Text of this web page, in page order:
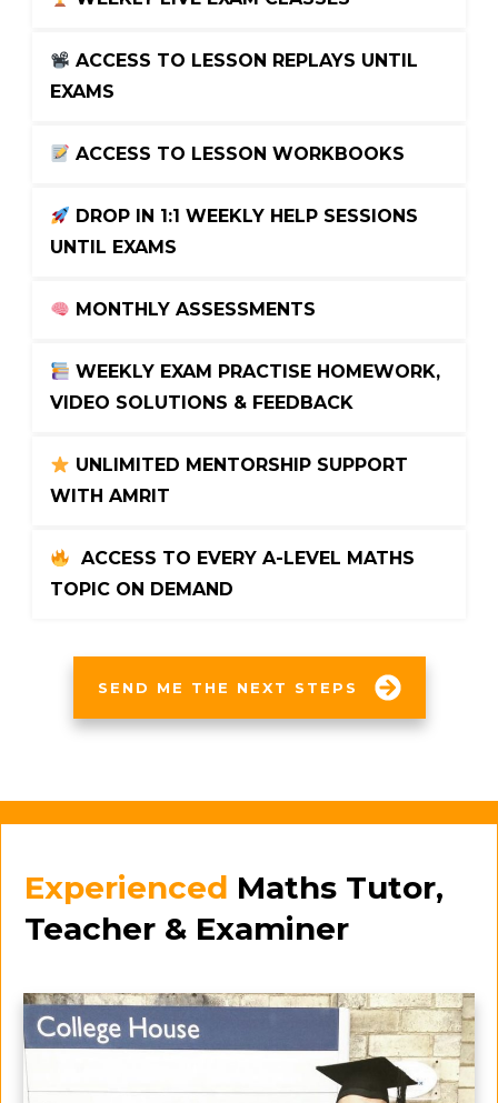
ACCESS TO LESSON REPLAYS UNTIL
EXAMS
ACCESS TO LESSON WORKBOOKS
DROP IN 1:1 WEEKLY HELP SESSIONS
UNTIL EXAMS
MONTHLY ASSESSMENTS
WEEKLY EXAM PRACTISE HOMEWORK,
VIDEO SOLUTIONS & FEEDBACK
UNLIMITED MENTORSHIP SUPPORT
WITH AMRIT
ACCESS TO EVERY A-LEVEL MATHS
TOPIC ON DEMAND
SEND ME THE NEXT STEPS
Experienced Maths Tutor,
Teacher & Examiner